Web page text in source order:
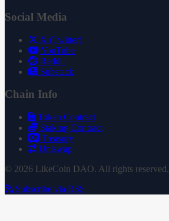
Social Media
X (Twitter)
YouTube
Reddit
Substack
Chain Info
Token Contract
Staking Contract
Treasury
Uniswap
© 2026 LikeCoin DAO. All rights reserved.
Subscribe via RSS